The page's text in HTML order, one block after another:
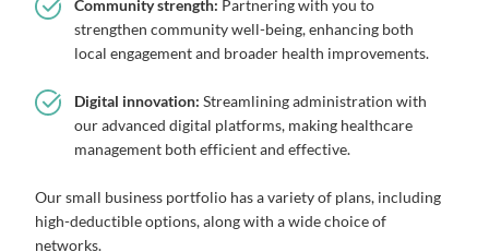
Community strength: Partnering with you to
strengthen community well-being, enhancing both
local engagement and broader health improvements.
Digital innovation: Streamlining administration with
our advanced digital platforms, making healthcare
management both efficient and effective.
Our small business portfolio has a variety of plans, including
high-deductible options, along with a wide choice of
networks.